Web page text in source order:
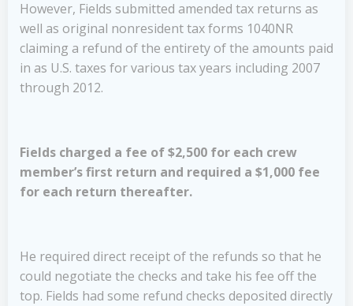
However, Fields submitted amended tax returns as
well as original nonresident tax forms 1040NR
claiming a refund of the entirety of the amounts paid
in as U.S. taxes for various tax years including 2007
through 2012.
Fields charged a fee of $2,500 for each crew
member’s first return and required a $1,000 fee
for each return thereafter.
He required direct receipt of the refunds so that he
could negotiate the checks and take his fee off the
top. Fields had some refund checks deposited directly